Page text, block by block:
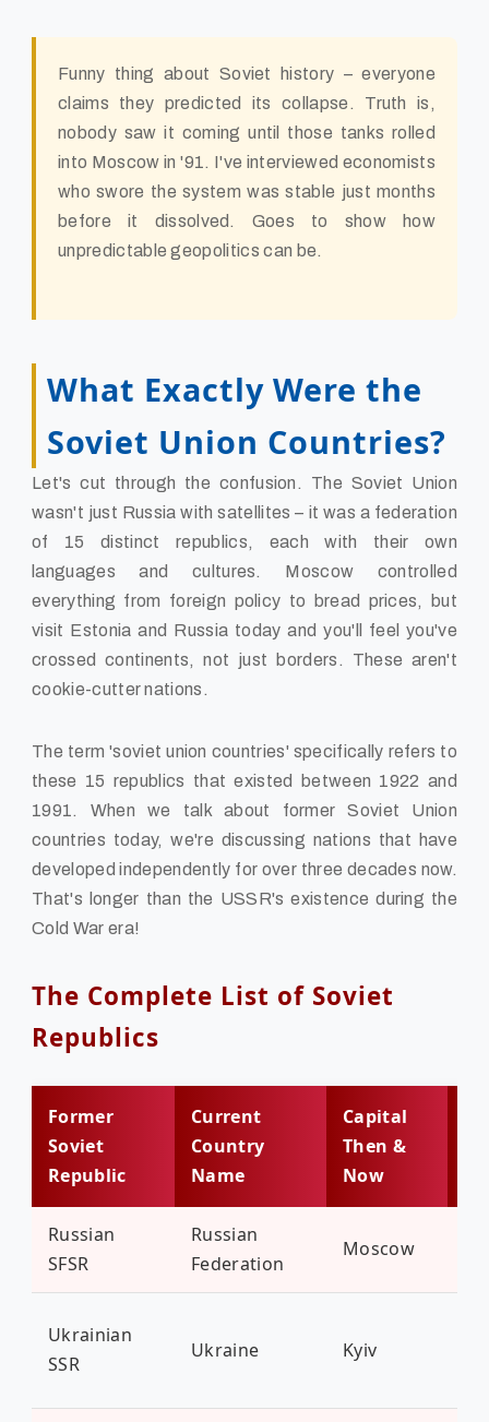
Funny thing about Soviet history – everyone
claims they predicted its collapse. Truth is,
nobody saw it coming until those tanks rolled
into Moscow in '91. I've interviewed economists
who swore the system was stable just months
before it dissolved. Goes to show how
unpredictable geopolitics can be.
What Exactly Were the
Soviet Union Countries?
Let's cut through the confusion. The Soviet Union
wasn't just Russia with satellites – it was a federation
of 15 distinct republics, each with their own
languages and cultures. Moscow controlled
everything from foreign policy to bread prices, but
visit Estonia and Russia today and you'll feel you've
crossed continents, not just borders. These aren't
cookie-cutter nations.
The term 'soviet union countries' specifically refers to
these 15 republics that existed between 1922 and
1991. When we talk about former Soviet Union
countries today, we're discussing nations that have
developed independently for over three decades now.
That's longer than the USSR's existence during the
Cold War era!
The Complete List of Soviet
Republics
Former
Soviet
Republic
Current
Country
Name
Capital
Then &
Now
Russian
SFSR
Russian
Federation
Moscow
Ukrainian
SSR
Ukraine Kyiv